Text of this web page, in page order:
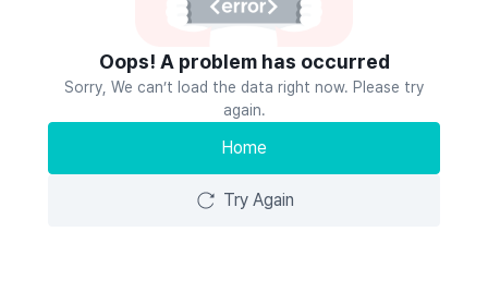
Oops! A problem has occurred
Sorry, We can’t load the data right now. Please try
again.
Home
Try Again